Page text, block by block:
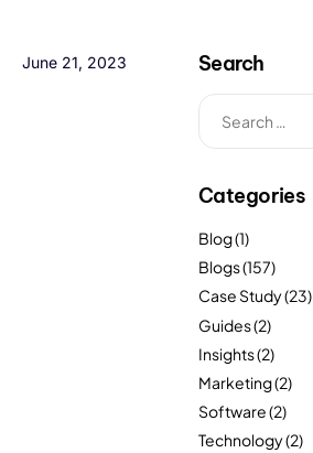
Multilingual ERP
Digital Transformation Solutions
June 21, 2023 Search
Categories
Blog(1)
Blogs(157)
Case Study(23)
Guides(2)
Insights(2)
Marketing(2)
Software(2)
Technology(2)